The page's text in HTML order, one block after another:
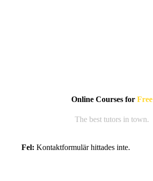
Online Courses for Free
The best tutors in town.
Fel: Kontaktformulär hittades inte.